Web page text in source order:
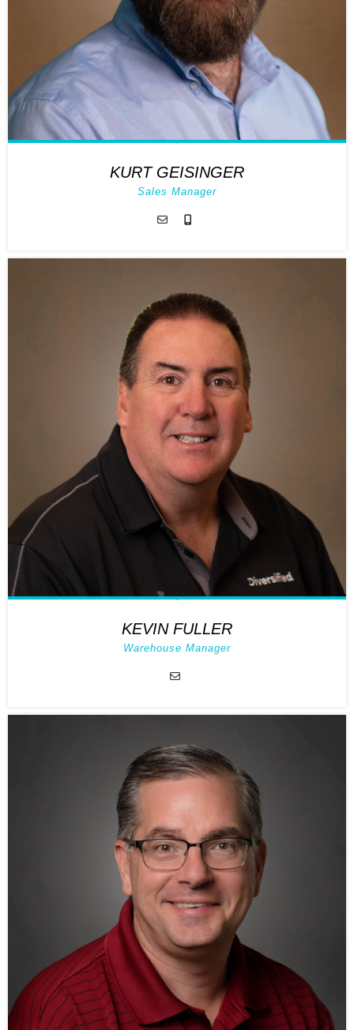
KURT GEISINGER
Sales Manager
KEVIN FULLER
Warehouse Manager